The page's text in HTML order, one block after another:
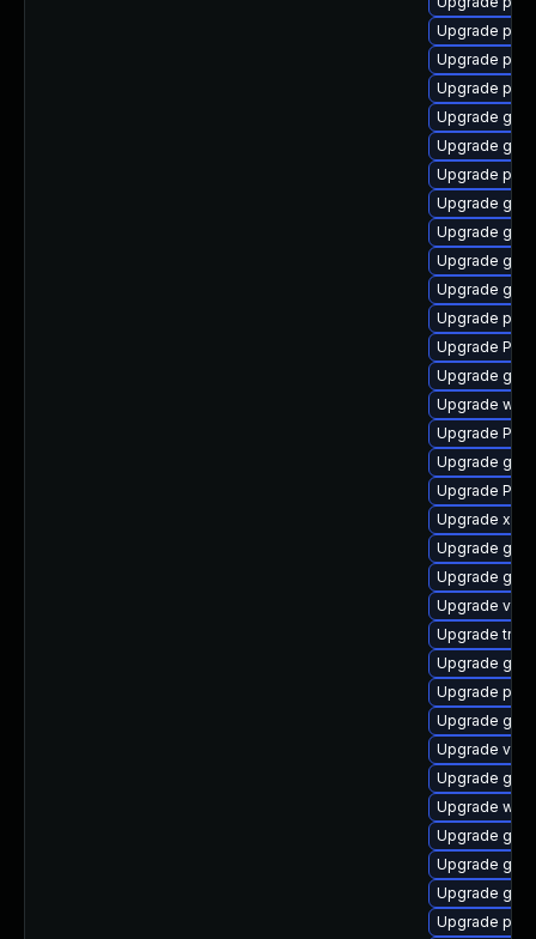
Upgrade
Upgrade
Upgrade
Upgrade
Upgrade
Upgrade
Upgrade
Upgrade gtk-
Upgrade
Upgrade
Upgrade
Upgrade
Upgrade
Upgrade
Upgrade
Upgrade
Upgrade
Upgrade
Upgrade
Upgrade
Upgrade
Upgrade
Upgrade
Upgrade
Upgrade
Upgrade
Upgrade
Upgrade
Upgrade
Upgrade
Upgrade
Upgrade